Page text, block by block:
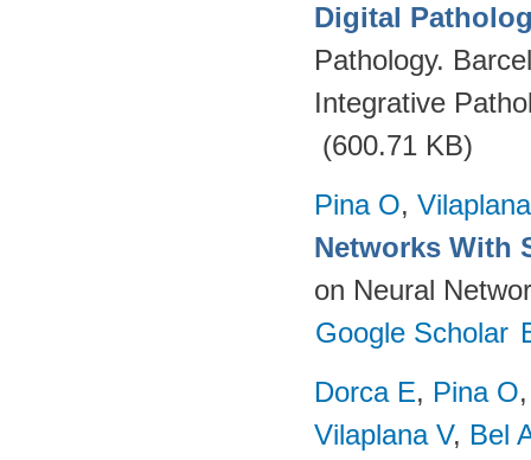
Digital
Pathology.
Integrative
(600.71 KB)
Pina O,
Networks With
on Neural
Google Scholar
Dorca E, Pina O
Vilaplana V, Bel